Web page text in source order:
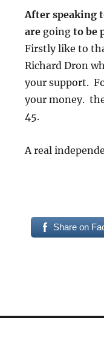
After speaking
are goingto be
Firstly like to
Richard Dron
your support.
your money.
45.
A real
Share on